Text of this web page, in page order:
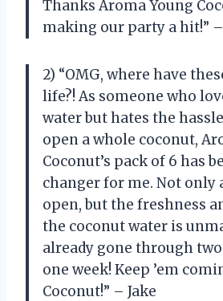
Thanks Aroma Young
making our party a hit!”
2) “OMG, where have
life?! As someone who
water but hates the
open a whole coconut,
Coconut’s pack of 6 has
changer for me. Not only
open, but the freshness
the coconut water is
already gone through
one week! Keep ’em
Coconut!” – Jake